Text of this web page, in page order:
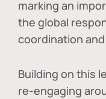
marking an
the global
coordination
Building on this
re-engaging